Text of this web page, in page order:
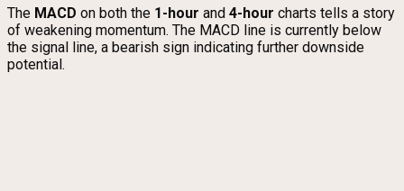
The MACD on both the 1-hour and 4-hour charts tells a story
of weakening momentum. The MACD line is currently below
the signal line, a bearish sign indicating further downside
potential.